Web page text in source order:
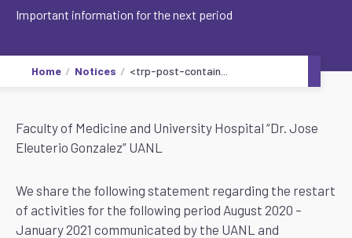
Important information for the next period
Home Notices <trp-post-contain...
Faculty of Medicine and University Hospital “Dr. Jose
Eleuterio Gonzalez” UANL
We share the following statement regarding the restart
of activities for the following period August 2020 –
January 2021 communicated by the UANL and